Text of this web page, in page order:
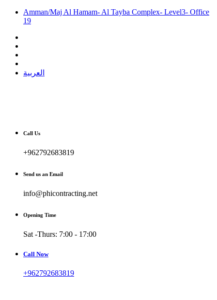
Amman/Maj Al Hamam- Al Tayba Complex- Level3- Office
19
العربية
Call Us
+962792683819
Send us an Email
info@phicontracting.net
Opening Time
Sat -Thurs: 7:00 - 17:00
Call Now
+962792683819